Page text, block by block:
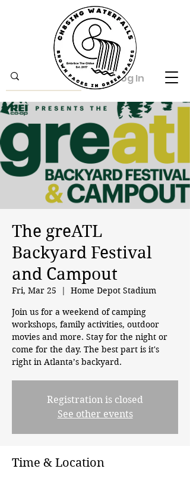
Log In
The greATL
Backyard Festival
and Campout
Fri, Mar 25
  |
Home Depot Stadium
Join us for a weekend of camping
workshops, family activities, outdoor
movies and more. Stay for the night or
come for the day. The best part is it's
right in Atlanta’s backyard.
Registration is closed
See other events
Time & Location